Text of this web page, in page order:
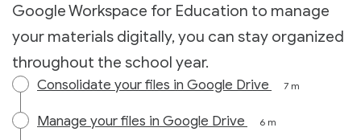
Google Workspace for Education to manage
your materials digitally, you can stay organized
throughout the school year.
Consolidate your files in Google Drive 7 m
Manage your files in Google Drive 6 m